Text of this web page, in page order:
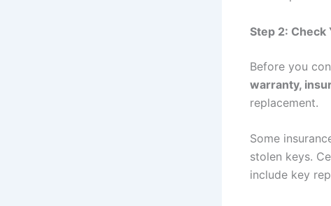
Step 2: Check
Before you
warranty,
replacement.
Some
stolen keys.
include key